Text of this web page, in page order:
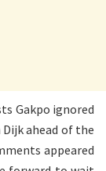
Gakpo ignored
ahead of the
appeared